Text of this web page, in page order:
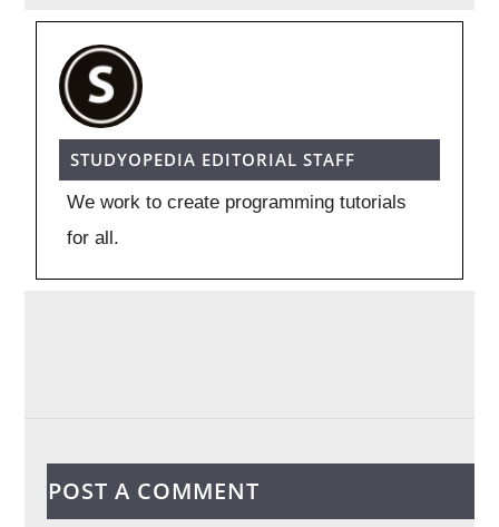
STUDYOPEDIA EDITORIAL STAFF
We work to create programming tutorials
for all.
POST A COMMENT